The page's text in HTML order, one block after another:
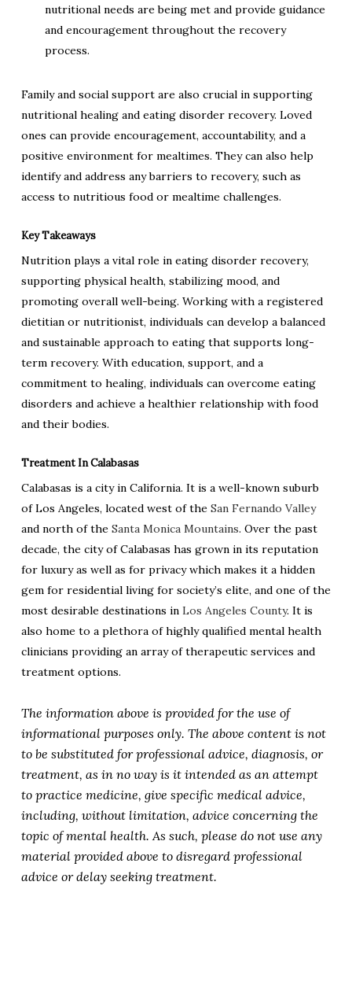
nutritional needs are being met and provide guidance
and encouragement throughout the recovery
process.
Family and social support are also crucial in supporting
nutritional healing and eating disorder recovery. Loved
ones can provide encouragement, accountability, and a
positive environment for mealtimes. They can also help
identify and address any barriers to recovery, such as
access to nutritious food or mealtime challenges.
Key Takeaways
Nutrition plays a vital role in eating disorder recovery,
supporting physical health, stabilizing mood, and
promoting overall well-being. Working with a registered
dietitian or nutritionist, individuals can develop a balanced
and sustainable approach to eating that supports long-
term recovery. With education, support, and a
commitment to healing, individuals can overcome eating
disorders and achieve a healthier relationship with food
and their bodies.
Treatment In Calabasas
Calabasas is a city in California. It is a well-known suburb
of Los Angeles, located west of the San Fernando Valley
and north of the Santa Monica Mountains. Over the past
decade, the city of Calabasas has grown in its reputation
for luxury as well as for privacy which makes it a hidden
gem for residential living for society’s elite, and one of the
most desirable destinations in Los Angeles County. It is
also home to a plethora of highly qualified mental health
clinicians providing an array of therapeutic services and
treatment options.
The information above is provided for the use of
informational purposes only. The above content is not
to be substituted for professional advice, diagnosis, or
treatment, as in no way is it intended as an attempt
to practice medicine, give specific medical advice,
including, without limitation, advice concerning the
topic of mental health. As such, please do not use any
material provided above to disregard professional
advice or delay seeking treatment.